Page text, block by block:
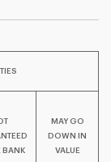
BANK
MAY GO
DOWN IN
VALUE